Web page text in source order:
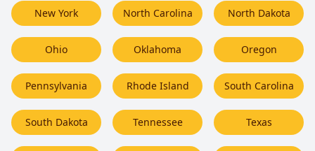
New York North Carolina North Dakota
Ohio Oklahoma Oregon
Pennsylvania Rhode Island South Carolina
South Dakota Tennessee Texas